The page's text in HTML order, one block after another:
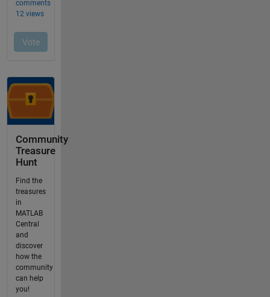
Community
Treasure
Hunt
Find the
treasures
in
MATLAB
Central
and
discover
how the
community
can help
you!